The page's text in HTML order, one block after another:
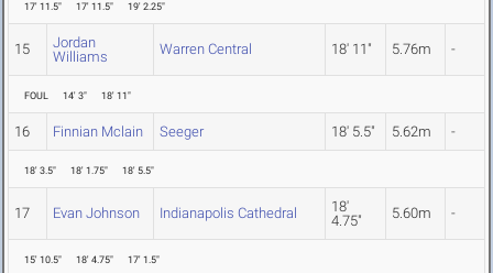
17' 11.5" 17' 11.5" 19' 2.25"
15
Jordan
Williams
Warren Central 18' 11" 5.76m -
FOUL 14' 3" 18' 11"
16 Finnian Mclain Seeger 18' 5.5" 5.62m -
18' 3.5" 18' 1.75" 18' 5.5"
17 Evan Johnson Indianapolis Cathedral
18'
4.75"
5.60m -
15' 10.5" 18' 4.75" 17' 1.5"